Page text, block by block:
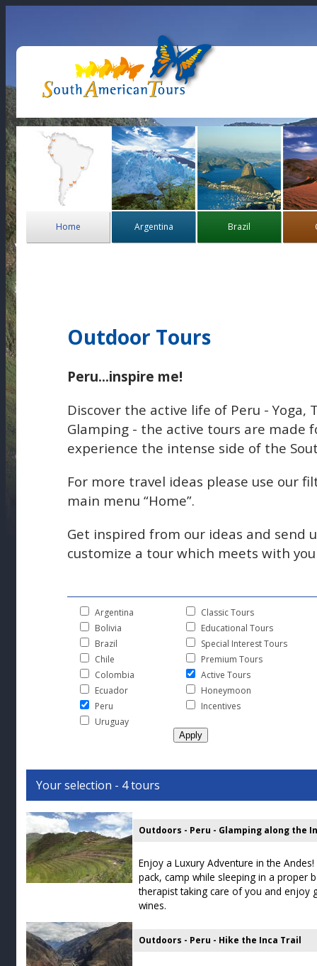
Home Argentina Brazil
Outdoor Tours
Peru...inspire me!
Discover the active life of Peru - Yoga,
Glamping - the active tours are made
experience the intense side of the
For more travel ideas please use our
main menu “Home”.
Get inspired from our ideas and send
customize a tour which meets with
Argentina
Bolivia
Brazil
Chile
Colombia
Ecuador
Peru
Uruguay
Classic Tours
Educational Tours
Special Interest Tours
Premium Tours
Active Tours
Honeymoon
Incentives
Your selection - 4 tours
Outdoors - Peru - Glamping along the
Enjoy a Luxury Adventure in the
pack, camp while sleeping in a proper
therapist taking care of you and enjoy
wines.
Outdoors - Peru - Hike the Inca Trail